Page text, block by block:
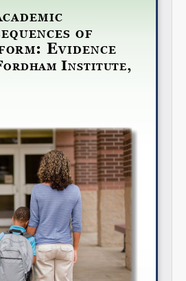
on LinkedIn